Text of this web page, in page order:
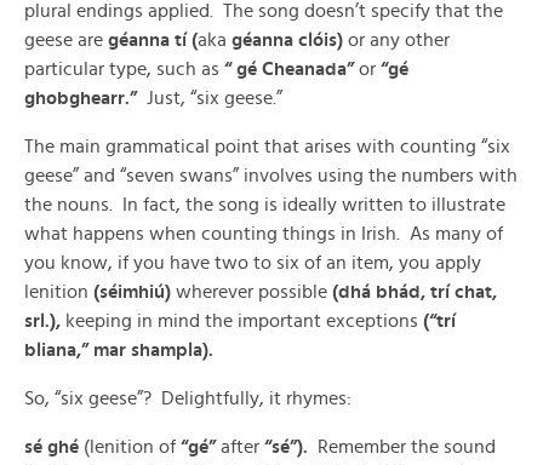
plural endings applied. The song doesn’t specify that the
geese are géanna tí (aka géanna clóis) or any other
particular type, such as “ gé Cheanada”or “gé
ghobghearr.” Just, “six geese.”
The main grammatical point that arises with counting “six
geese” and “seven swans” involves using the numbers with
the nouns. In fact, the song is ideally written to illustrate
what happens when counting things in Irish. As many of
you know, if you have two to six of an item, you apply
lenition (séimhiú) wherever possible (dhá bhád, trí chat,
srl.), keeping in mind the important exceptions (“trí
bliana,” mar shampla).
So, “six geese”? Delightfully, it rhymes:
sé ghé (lenition of “gé”after “sé”).
Remember the sound